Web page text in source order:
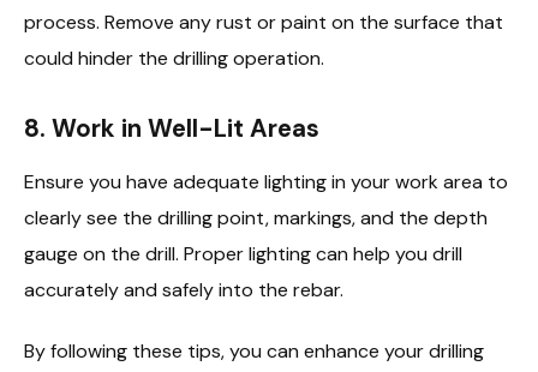
process. Remove any rust or paint on the surface that
could hinder the drilling operation.
8. Work in Well-Lit Areas
Ensure you have adequate lighting in your work area to
clearly see the drilling point, markings, and the depth
gauge on the drill. Proper lighting can help you drill
accurately and safely into the rebar.
By following these tips, you can enhance your drilling